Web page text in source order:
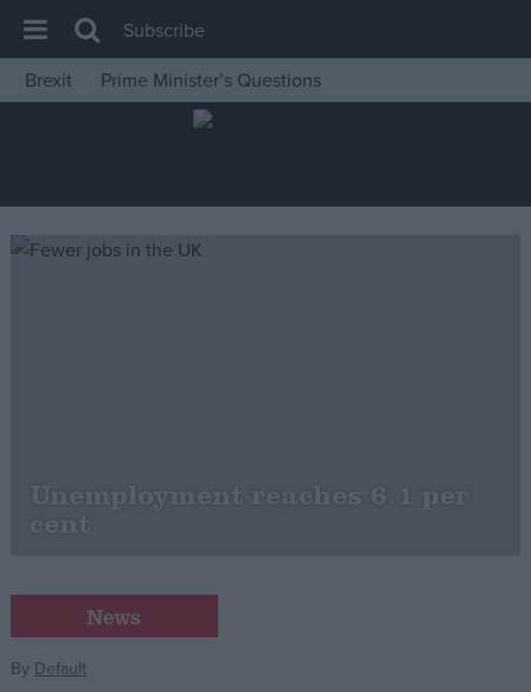
House of Commons
Insight
News
Cost of Living
Latest Opinion Polls
Campaigns
Reference
Subscribe
Brexit
Prime Minister’s Questions
Unemployment reaches 6.1 per
cent
News
By Default